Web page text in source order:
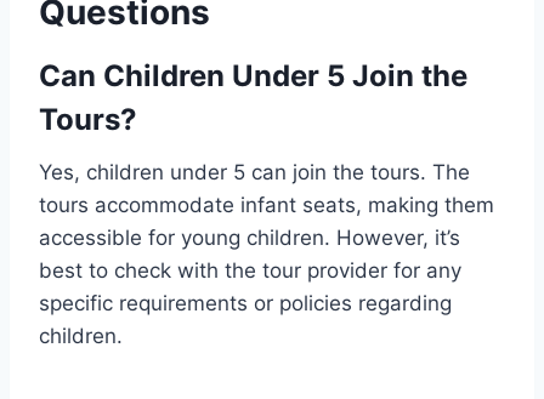
Questions
Can Children Under 5 Join the
Tours?
Yes, children under 5 can join the tours. The
tours accommodate infant seats, making them
accessible for young children. However, it’s
best to check with the tour provider for any
specific requirements or policies regarding
children.